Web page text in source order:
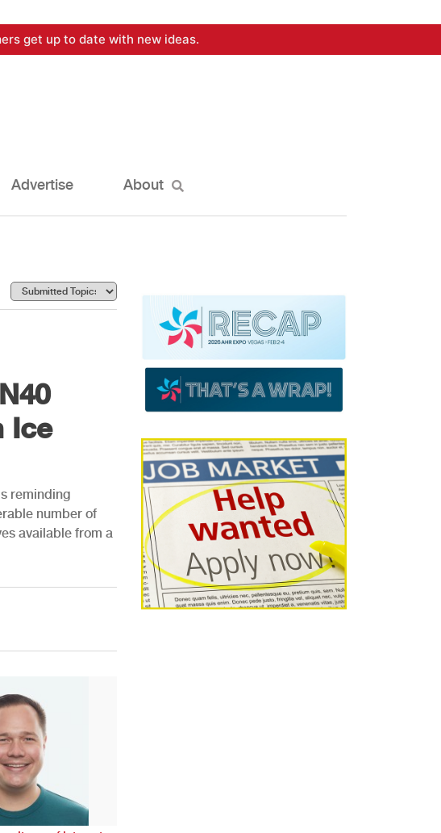
get up to date with new ideas.
Advertise About
Ice
reminding
number of
available from a